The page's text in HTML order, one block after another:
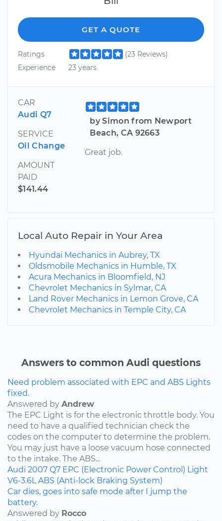
GET A QUOTE
Ratings
(23 Reviews)
Experience
23 years
CAR
Audi Q7
SERVICE
Oil Change
AMOUNT
PAID
$141.44
by Simon from Newport
Beach, CA 92663
Great job.
Local Auto Repair in Your Area
Hyundai Mechanics in Aubrey, TX
Oldsmobile Mechanics in Humble, TX
Acura Mechanics in Bloomfield, NJ
Chevrolet Mechanics in Sylmar, CA
Land Rover Mechanics in Lemon Grove, CA
Chevrolet Mechanics in Temple City, CA
Answers to common Audi questions
Need problem associated with EPC and ABS Lights
fixed.
Answered by Andrew
The EPC Light is for the electronic throttle body. You
need to have a qualified technician check the
codes on the computer to determine the problem.
You may just have a loose vacuum hose connected
to the intake. The ABS...
Audi 2007 Q7 EPC (Electronic Power Control) Light
V6-3.6L ABS (Anti-lock Braking System)
Car dies, goes into safe mode after I jump the
battery.
Answered by Rocco